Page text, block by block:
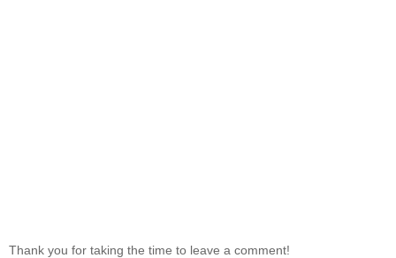
Thank you for taking the time to leave a comment!